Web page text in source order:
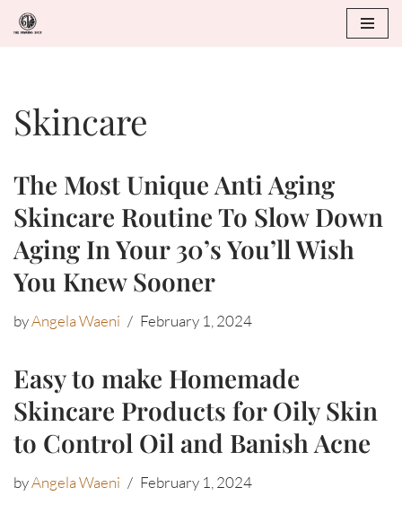
content
Skincare
The Most Unique Anti Aging
Skincare Routine To Slow Down
Aging In Your 30’s You’ll Wish
You Knew Sooner
byAngela Waeni February 1, 2024
Easy to make Homemade
Skincare Products for Oily Skin
to Control Oil and Banish Acne
byAngela Waeni February 1, 2024